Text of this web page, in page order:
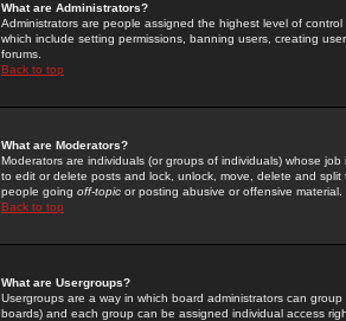
What are Administrators?
Administrators are people assigned the highest level of
which include setting permissions, banning users, creating
forums.
Back to top
What are Moderators?
Moderators are individuals (or groups of individuals) whose
to edit or delete posts and lock, unlock, move, delete and
people going off-topic or posting abusive or offensive material.
Back to top
What are Usergroups?
Usergroups are a way in which board administrators can
boards) and each group can be assigned individual access